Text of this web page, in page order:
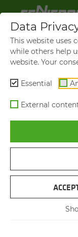
Data
This website uses
while others help
website. Your
Essential
External